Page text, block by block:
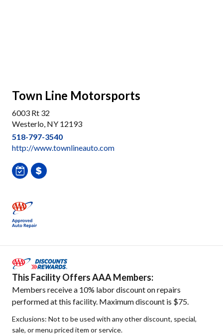
Town Line Motorsports
6003 Rt 32
Westerlo, NY 12193
518-797-3540
http://www.townlineauto.com
This Facility Offers AAA Members:
Members receive a 10% labor discount on repairs
performed at this facility. Maximum discount is $75.
Exclusions: Not to be used with any other discount, special,
sale, or menu priced item or service.